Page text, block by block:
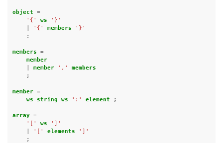
object =
'{'
ws
'}'
'{' members
'}'
;
members =
member
member ','
members
;
member =
ws string ws
':' element ;
array =
'['
ws
']'
'[' elements
']'
;